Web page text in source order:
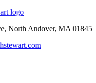
North Andover, MA 01845